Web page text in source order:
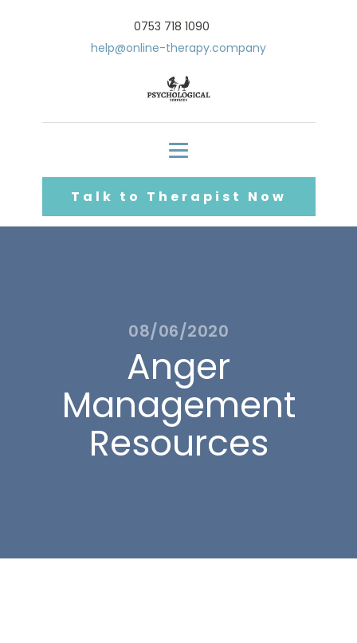
0753 718 1090
help@online-therapy.company
Talk to Therapist Now
08/06/2020
Anger
Management
Resources